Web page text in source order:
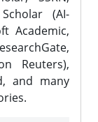
(AI-
Academic,
Reuters),
and many